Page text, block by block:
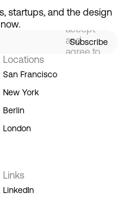
startups, and the design
Subscribe
signing
up, you
accept
and
agree to
Locations
San Francisco
New York
Berlin
London
Links
LinkedIn